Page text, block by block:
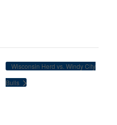
Wisconsin Herd vs. Windy City
Bulls